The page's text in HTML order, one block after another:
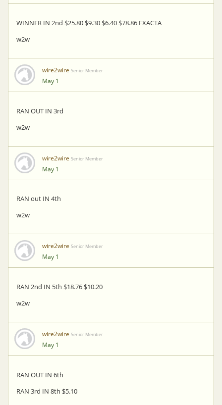
WINNER IN 2nd $25.80 $9.30 $6.40 $78.86 EXACTA
w2w
wire2wire Senior Member
May 1
RAN OUT IN 3rd
w2w
wire2wire Senior Member
May 1
RAN out IN 4th
w2w
wire2wire Senior Member
May 1
RAN 2nd IN 5th $18.76 $10.20
w2w
wire2wire Senior Member
May 1
RAN OUT IN 6th
RAN 3rd IN 8th $5.10